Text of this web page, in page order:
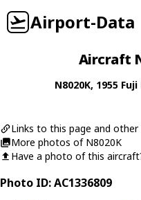
Airport-Data
Aircraft
N8020K, 1955 Fuji
Links to this page and other
More photos of N8020K
Have a photo of this
Photo ID: AC1336809